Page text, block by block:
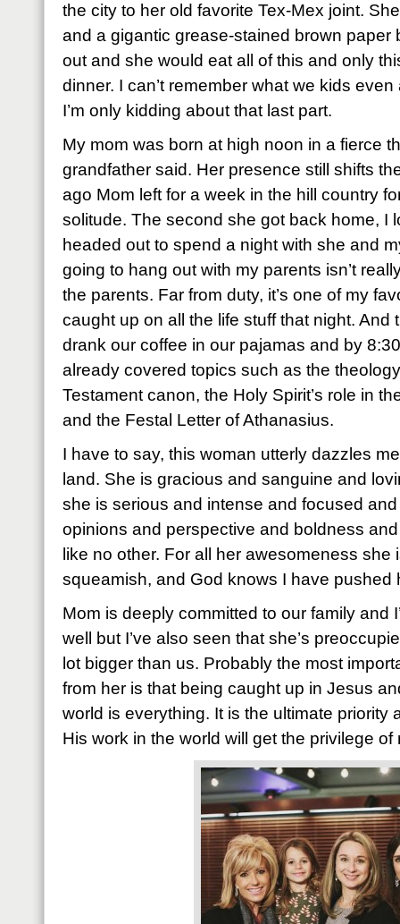
the city to her old favorite Tex-Mex joint.
and a gigantic grease-stained brown paper
out and she would eat all of this and only
dinner. I can’t remember what we kids
I’m only kidding about that last part.
My mom was born at high noon in a fierce
grandfather said. Her presence still shifts
ago Mom left for a week in the hill country
solitude. The second she got back home, I
headed out to spend a night with she and
going to hang out with my parents isn’t
the parents. Far from duty, it’s one of my
caught up on all the life stuff that night. And
drank our coffee in our pajamas and by
already covered topics such as the
Testament canon, the Holy Spirit’s role in
and the Festal Letter of Athanasius.
I have to say, this woman utterly dazzles
land. She is gracious and sanguine and
she is serious and intense and focused
opinions and perspective and boldness
like no other. For all her awesomeness she
squeamish, and God knows I have pushed
Mom is deeply committed to our family and
well but I’ve also seen that she’s
lot bigger than us. Probably the most
from her is that being caught up in Jesus
world is everything. It is the ultimate priority
His work in the world will get the privilege